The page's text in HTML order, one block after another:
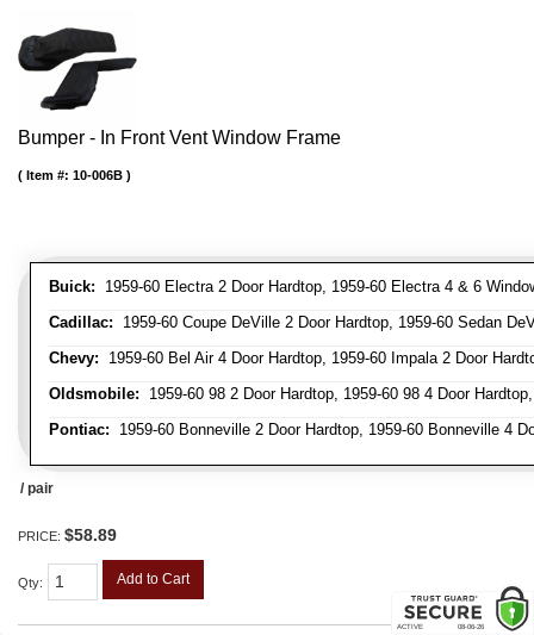
Bumper - In Front Vent Window Frame
Buick: 1959-60 Electra 2 Door Hardtop, 1959-60 Electra 4 & 6
Cadillac: 1959-60 Coupe DeVille 2 Door Hardtop, 1959-60 Sedan
Chevy: 1959-60 Bel Air 4 Door Hardtop, 1959-60 Impala 2 Door
Oldsmobile: 1959-60 98 2 Door Hardtop, 1959-60 98 4 Door
Pontiac: 1959-60 Bonneville 2 Door Hardtop, 1959-60 Bonneville 4
Item #: 10-006B
/ pair
PRICE: $58.89
Qty: Add to Cart